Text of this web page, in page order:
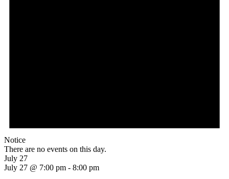
Notice
There are no events on this day.
July 27
July 27 @ 7:00 pm - 8:00 pm